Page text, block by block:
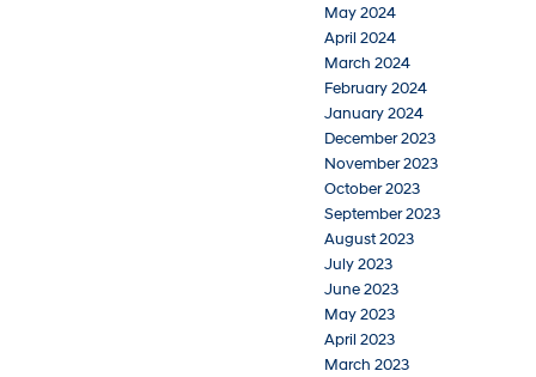
May 2024
April 2024
March 2024
February 2024
January 2024
December 2023
November 2023
October 2023
September 2023
August 2023
July 2023
June 2023
May 2023
April 2023
March 2023